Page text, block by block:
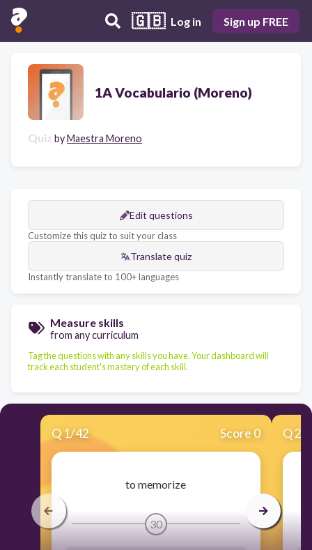
🇬🇧 Log in Sign up FREE
1A Vocabulario (Moreno)
Quiz byMaestra Moreno
Edit questions
Customize this quiz to suit your class
Translate quiz
Instantly translate to 100+ languages
Measure skills
from any curriculum
Tag the questions with any skills you have. Your dashboard will
track each student's mastery of each skill.
Q1/42 Score 0
to memorize
30
Q2